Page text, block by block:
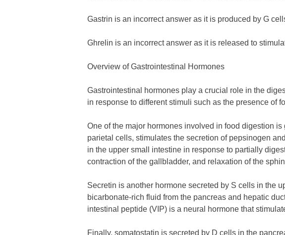
Gastrin is an incorrect answer as it is produced by G
Ghrelin is an incorrect answer as it is released to
Overview of Gastrointestinal Hormones
Gastrointestinal hormones play a crucial role in the
in response to different stimuli such as the presence of
One of the major hormones involved in food digestion
parietal cells, stimulates the secretion of pepsinogen
in the upper small intestine in response to partially
contraction of the gallbladder, and relaxation of the
Secretin is another hormone secreted by S cells in the
bicarbonate-rich fluid from the pancreas and hepatic
intestinal peptide (VIP) is a neural hormone that
Finally, somatostatin is secreted by D cells in the